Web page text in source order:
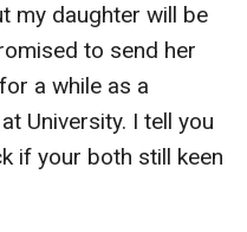
my daughter will be
to send her
a while as a
University. I tell you
if your both still keen